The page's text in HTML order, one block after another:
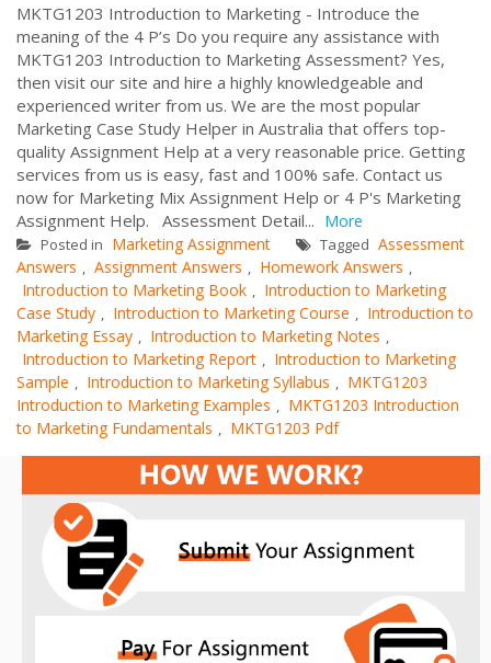
MKTG1203 Introduction to Marketing - Introduce the
meaning of the 4 P’s Do you require any assistance with
MKTG1203 Introduction to Marketing Assessment? Yes,
then visit our site and hire a highly knowledgeable and
experienced writer from us. We are the most popular
Marketing Case Study Helper in Australia that offers top-
quality Assignment Help at a very reasonable price. Getting
services from us is easy, fast and 100% safe. Contact us
now for Marketing Mix Assignment Help or 4 P's Marketing
Assignment Help. Assessment Detail... More
Posted in Marketing Assignment Tagged Assessment
Answers , Assignment Answers , Homework Answers ,
Introduction to Marketing Book , Introduction to Marketing
Case Study , Introduction to Marketing Course , Introduction to
Marketing Essay , Introduction to Marketing Notes ,
Introduction to Marketing Report , Introduction to Marketing
Sample , Introduction to Marketing Syllabus , MKTG1203
Introduction to Marketing Examples , MKTG1203 Introduction
to Marketing Fundamentals , MKTG1203 Pdf